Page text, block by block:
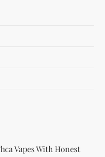
Vapes With Honest